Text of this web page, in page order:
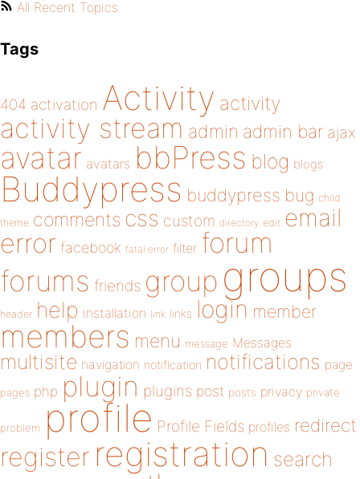
All Recent Topics
Tags
404 activation Activity activity
activity stream admin admin bar ajax
avatar avatars bbPress blog blogs
Buddypress buddypress bug child
theme comments css custom directory edit email
error facebook fatal error filter forum
forums friends group groups
header help installation link links login member
members menu message Messages
multisite navigation notification notifications page
pages php plugin plugins post posts privacy private
problem profile Profile Fields profiles redirect
register registration search